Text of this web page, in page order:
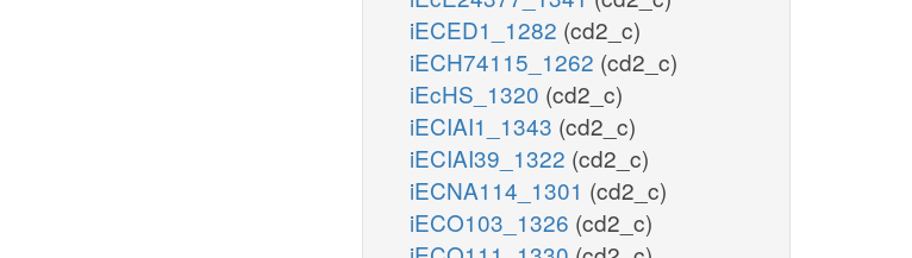
iECED1_1282 (cd2_c)
iECH74115_1262 (cd2_c)
iEcHS_1320 (cd2_c)
iECIAI1_1343 (cd2_c)
iECIAI39_1322 (cd2_c)
iECNA114_1301 (cd2_c)
iECO103_1326 (cd2_c)